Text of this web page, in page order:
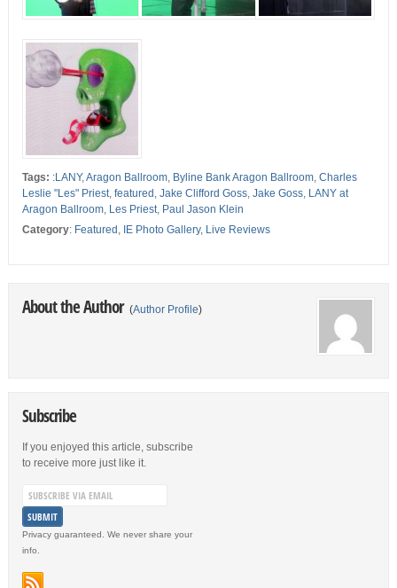
Tags: :LANY,Aragon Ballroom, Byline Bank Aragon Ballroom, Charles
Leslie "Les" Priest, featured , Jake Clifford Goss, Jake Goss, LANY at
Aragon Ballroom, Les Priest, Paul Jason Klein
Category: Featured , IE Photo Gallery, Live Reviews
About the Author (Author Profile)
Subscribe
If you enjoyed this article, subscribe
to receive more just like it.
Privacy guaranteed. We never share your
info.